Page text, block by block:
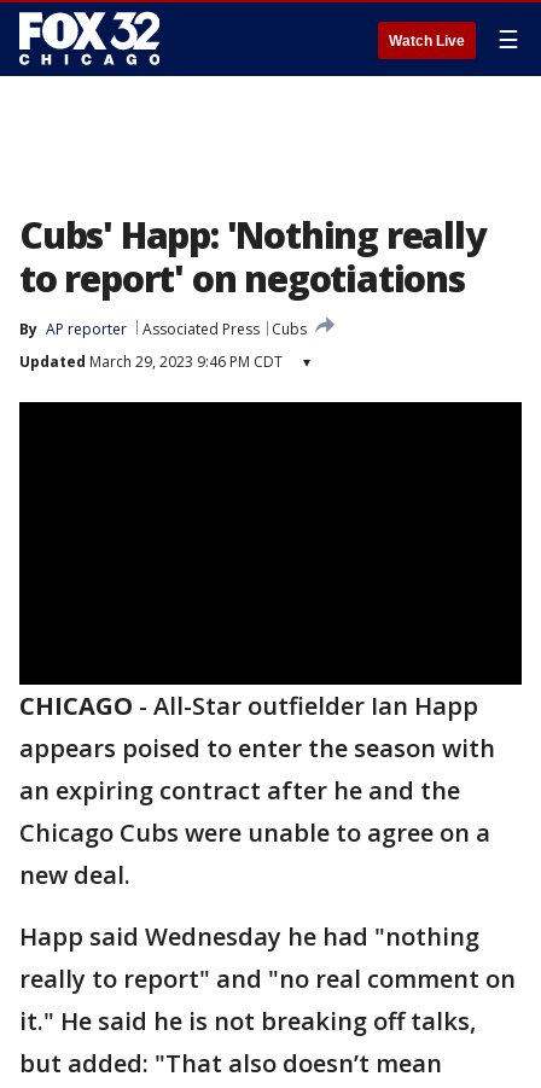
Watch Live ☰
Cubs' Happ: 'Nothing really
to report' on negotiations
By AP reporter Associated Press
Cubs
Updated March 29, 2023 9:46 PM CDT ▾
CHICAGO - All-Star outfielder Ian Happ
appears poised to enter the season with
an expiring contract after he and the
Chicago Cubs were unable to agree on a
new deal.
Happ said Wednesday he had "nothing
really to report" and "no real comment on
it." He said he is not breaking off talks,
but added: "That also doesn’t mean